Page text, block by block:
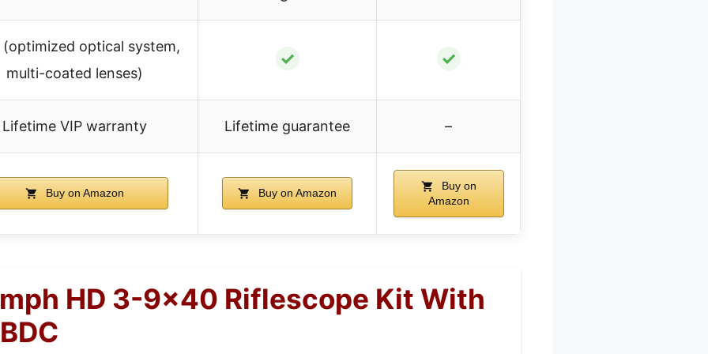
(optimized optical system,
multi-coated lenses)
✓ ✓
Lifetime VIP warranty Lifetime guarantee –
Buy on Amazon Buy on Amazon
Buy on
Amazon
HD 3-9×40 Riflescope Kit With